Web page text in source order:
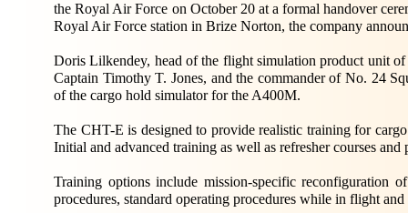
the Royal Air Force on October 20 at a formal handover
Royal Air Force station in Brize Norton, the company
Doris Lilkendey, head of the flight simulation product unit
Captain Timothy T. Jones, and the commander of No. 24
of the cargo hold simulator for the A400M.
The CHT-E is designed to provide realistic training for
Initial and advanced training as well as refresher courses
Training options include mission-specific reconfiguration
procedures, standard operating procedures while in flight